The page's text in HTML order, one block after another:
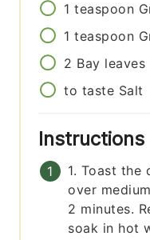
1 teaspoon
1 teaspoon
2 Bay leaves
to taste Salt
Instructions
1. Toast the
over
2 minutes.
soak in hot